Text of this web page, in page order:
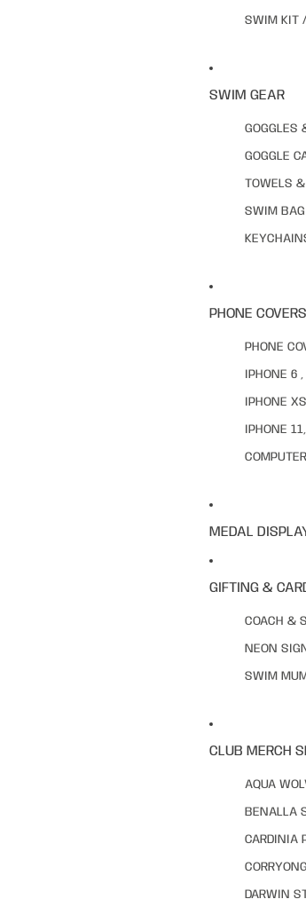
SWIM KIT
SWIM GEAR
GOGGLES
GOGGLE
TOWELS
SWIM BAG
PHONE
PHONE
IPHONE 6
IPHONE
IPHONE
MEDAL
GIFTING &
COACH &
NEON
SWIM
CLUB MERCH
AQUA
BENALLA
CARDINIA
DARWIN